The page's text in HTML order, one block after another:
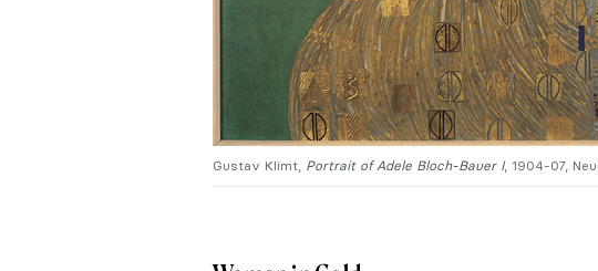
Gustav Klimt, Portrait of Adele Bloch-Bauer I, 1904-07,